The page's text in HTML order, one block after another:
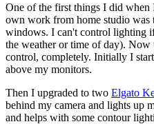
One of the first things I did
own work from home studio
windows. I can't control lighting
the weather or time of day).
control, completely. Initially I
above my monitors.
Then I upgraded to two Elgato
behind my camera and lights up
and helps with some contour